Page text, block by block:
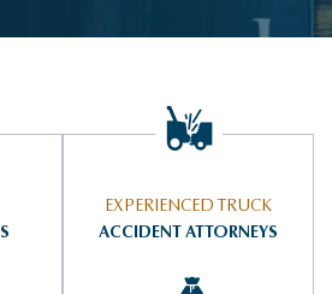
EXPERIENCED TRUCK
ACCIDENT ATTORNEYS